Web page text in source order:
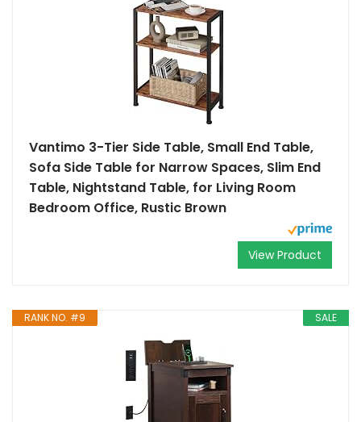
Vantimo 3-Tier Side Table, Small End Table,
Sofa Side Table for Narrow Spaces, Slim End
Table, Nightstand Table, for Living Room
Bedroom Office, Rustic Brown
View Product
SALE
RANK NO. #9